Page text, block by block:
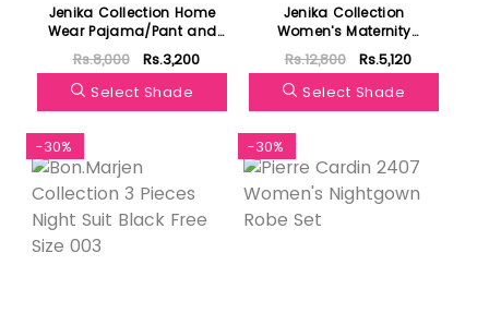
Jenika Collection Home
Wear Pajama/Pant and
Shirt
Rs.8,000
Rs.3,200
Select Shade
Jenika Collection
Women's Maternity
Pajamas 3 Pieces Set for
Pregnant Women 47782
Rs.12,800
Rs.5,120
Select Shade
-30% -30%